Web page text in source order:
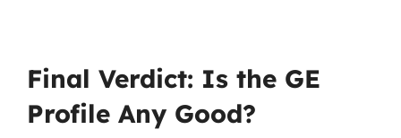
Final Verdict: Is the GE
Profile Any Good?